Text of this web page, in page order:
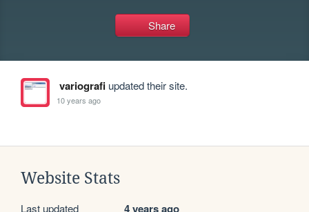
Share
variografi updated their site.
10 years ago
Website Stats
Last updated 4 years ago